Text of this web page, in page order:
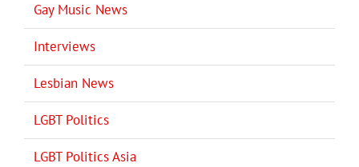
Gay Music News
Interviews
Lesbian News
LGBT Politics
LGBT Politics Asia